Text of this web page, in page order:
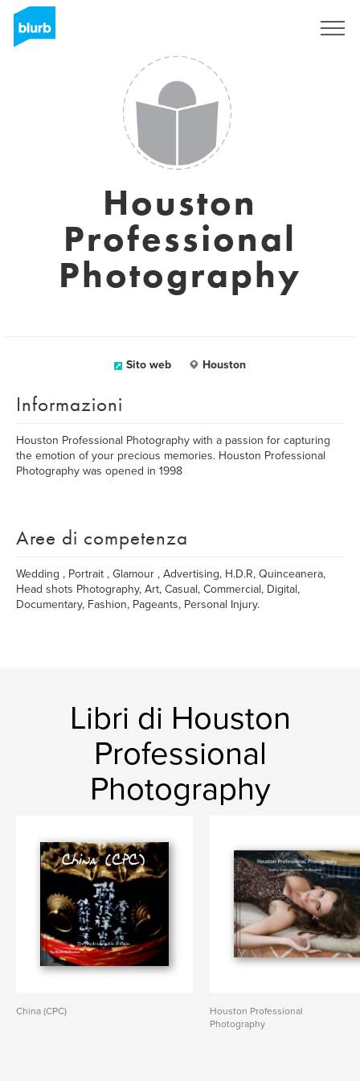
Houston
Professional
Photography
Sito web Houston
Informazioni
Houston Professional Photography with a passion for capturing
the emotion of your precious memories. Houston Professional
Photography was opened in 1998
Aree di competenza
Wedding , Portrait , Glamour , Advertising, H.D.R, Quinceanera,
Head shots Photography, Art, Casual, Commercial, Digital,
Documentary, Fashion, Pageants, Personal Injury.
Libri di Houston
Professional
Photography
China (CPC)
Houston Professional
Photography